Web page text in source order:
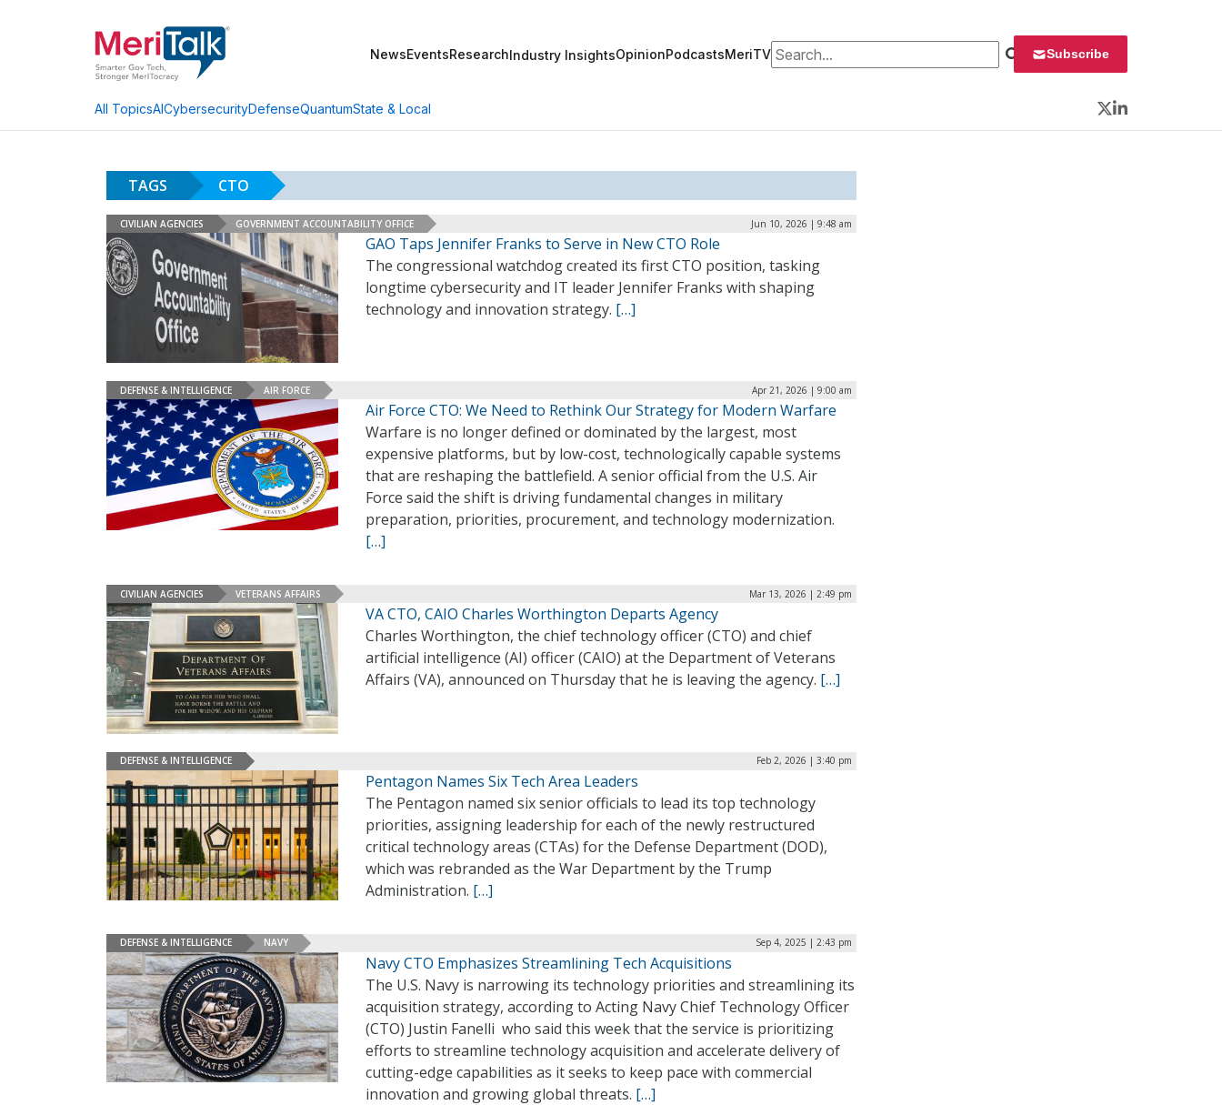
NewsEventsResearchIndustry InsightsOpinionPodcastsMeriTVSearch for: Subscribe
All TopicsAICybersecurityDefenseQuantumState & Local
Twitter
LinkedIn
TAGS CTO
CIVILIAN AGENCIES GOVERNMENT ACCOUNTABILITY OFFICE Jun 10, 2026 | 9:48 am
GAO Taps Jennifer Franks to Serve in New CTO Role
The congressional watchdog created its first CTO position, tasking
longtime cybersecurity and IT leader Jennifer Franks with shaping
technology and innovation strategy. […]
DEFENSE & INTELLIGENCE AIR FORCE Apr 21, 2026 | 9:00 am
Air Force CTO: We Need to Rethink Our Strategy for Modern Warfare
Warfare is no longer defined or dominated by the largest, most
expensive platforms, but by low-cost, technologically capable systems
that are reshaping the battlefield. A senior official from the U.S. Air
Force said the shift is driving fundamental changes in military
preparation, priorities, procurement, and technology modernization.
[…]
CIVILIAN AGENCIES VETERANS AFFAIRS Mar 13, 2026 | 2:49 pm
VA CTO, CAIO Charles Worthington Departs Agency
Charles Worthington, the chief technology officer (CTO) and chief
artificial intelligence (AI) officer (CAIO) at the Department of Veterans
Affairs (VA), announced on Thursday that he is leaving the agency. […]
DEFENSE & INTELLIGENCE Feb 2, 2026 | 3:40 pm
Pentagon Names Six Tech Area Leaders
The Pentagon named six senior officials to lead its top technology
priorities, assigning leadership for each of the newly restructured
critical technology areas (CTAs) for the Defense Department (DOD),
which was rebranded as the War Department by the Trump
Administration. […]
DEFENSE & INTELLIGENCE NAVY Sep 4, 2025 | 2:43 pm
Navy CTO Emphasizes Streamlining Tech Acquisitions
The U.S. Navy is narrowing its technology priorities and streamlining its
acquisition strategy, according to Acting Navy Chief Technology Officer
(CTO) Justin Fanelli who said this week that the service is prioritizing
efforts to streamline technology acquisition and accelerate delivery of
cutting-edge capabilities as it seeks to keep pace with commercial
innovation and growing global threats. […]